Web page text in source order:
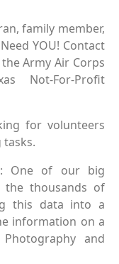
family member,
YOU! Contact
Army Air Corps
Not-For-Profit
for volunteers
One of our big
thousands of
this data into a
information on a
and